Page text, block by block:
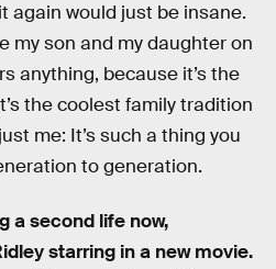
again would just be insane.
my son and my daughter on
anything, because it’s the
the coolest family tradition
me: It’s such a thing you
to generation.
a second life now,
starring in a new movie.